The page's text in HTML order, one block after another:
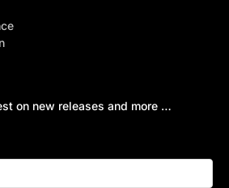
on new releases and more …